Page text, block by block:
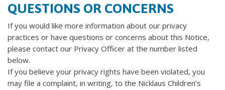
QUESTIONS OR CONCERNS
If you would like more information about our privacy
practices or have questions or concerns about this Notice,
please contact our Privacy Officer at the number listed
below.
If you believe your privacy rights have been violated, you
may file a complaint, in writing, to the Nicklaus Children's